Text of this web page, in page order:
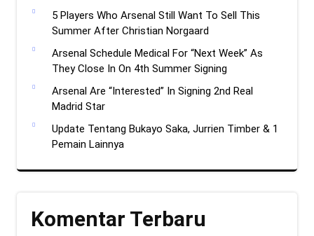
5 Players Who Arsenal Still Want To Sell This
Summer After Christian Norgaard
Arsenal Schedule Medical For “Next Week” As
They Close In On 4th Summer Signing
Arsenal Are “Interested” In Signing 2nd Real
Madrid Star
Update Tentang Bukayo Saka, Jurrien Timber & 1
Pemain Lainnya
Komentar Terbaru